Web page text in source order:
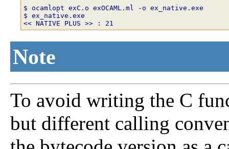
$ ocamlopt exC.o exOCAML.ml -o ex_native.exe
$ ex_native.exe
Note
To avoid writing the C
but different calling